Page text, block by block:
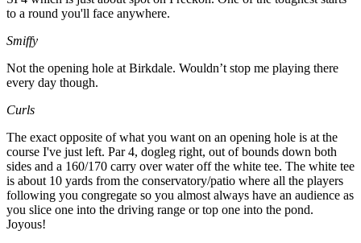
to a round you'll face anywhere.
Smiffy
Not the opening hole at Birkdale. Wouldn’t stop me playing there
every day though.
Curls
The exact opposite of what you want on an opening hole is at the
course I've just left. Par 4, dogleg right, out of bounds down both
sides and a 160/170 carry over water off the white tee. The white tee
is about 10 yards from the conservatory/patio where all the players
following you congregate so you almost always have an audience as
you slice one into the driving range or top one into the pond.
Joyous!